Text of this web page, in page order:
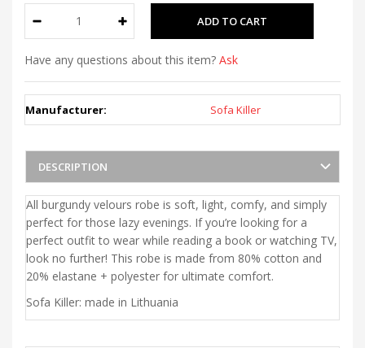
Have any questions about this item? Ask
Manufacturer: Sofa Killer
DESCRIPTION
All burgundy velours robe is soft, light, comfy, and simply
perfect for those lazy evenings. If you’re looking for a
perfect outfit to wear while reading a book or watching TV,
look no further! This robe is made from 80% cotton and
20% elastane + polyester for ultimate comfort.
Sofa Killer: made in Lithuania